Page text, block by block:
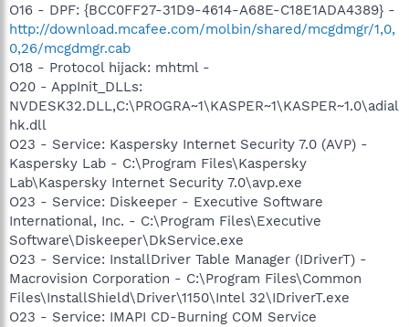
O16 - DPF: {BCC0FF27-31D9-4614-A68E-C18E1ADA4389} -
http://download.mcafee.com/molbin/shared/mcgdmgr/1,0,
0,26/mcgdmgr.cab
O18 - Protocol hijack: mhtml -
O20 - AppInit_DLLs:
NVDESK32.DLL,C:\PROGRA~1\KASPER~1\KASPER~1.0\adial
hk.dll
O23 - Service: Kaspersky Internet Security 7.0 (AVP) -
Kaspersky Lab - C:\Program Files\Kaspersky
Lab\Kaspersky Internet Security 7.0\avp.exe
O23 - Service: Diskeeper - Executive Software
International, Inc. - C:\Program Files\Executive
Software\Diskeeper\DkService.exe
O23 - Service: InstallDriver Table Manager (IDriverT) -
Macrovision Corporation - C:\Program Files\Common
Files\InstallShield\Driver\1150\Intel 32\IDriverT.exe
O23 - Service: IMAPI CD-Burning COM Service